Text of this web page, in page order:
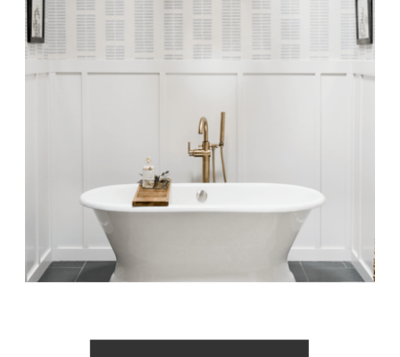
OGDEN LANE
Luxe Renovation